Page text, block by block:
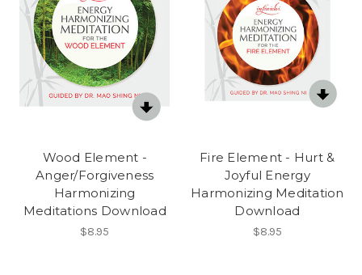
Wood Element -
Anger/Forgiveness
Harmonizing
Meditations Download
$8.95
Fire Element - Hurt &
Joyful Energy
Harmonizing Meditation
Download
$8.95